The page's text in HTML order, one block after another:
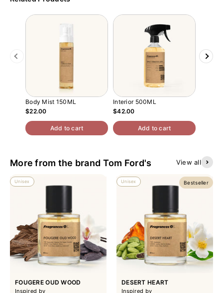
Previous
Body Mist 150ML
$22.00
Add to cart
Interior 500ML
$42.00
Add to cart
Next
More from the brand Tom Ford's View all
Unisex
FOUGERE OUD WOOD
Inspired by
Bestseller
Unisex
DESERT HEART
Inspired by